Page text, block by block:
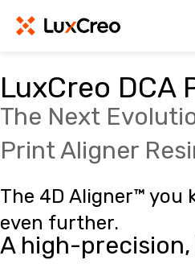
LuxCreo DCA
The Next
Print Aligner
The 4D Aligner™ you
even further.
A high-precision,